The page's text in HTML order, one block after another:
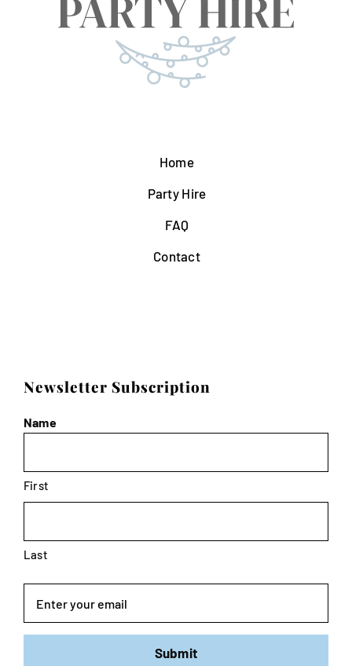
Home
Party Hire
FAQ
Contact
Newsletter Subscription
Name
First
Last
Submit